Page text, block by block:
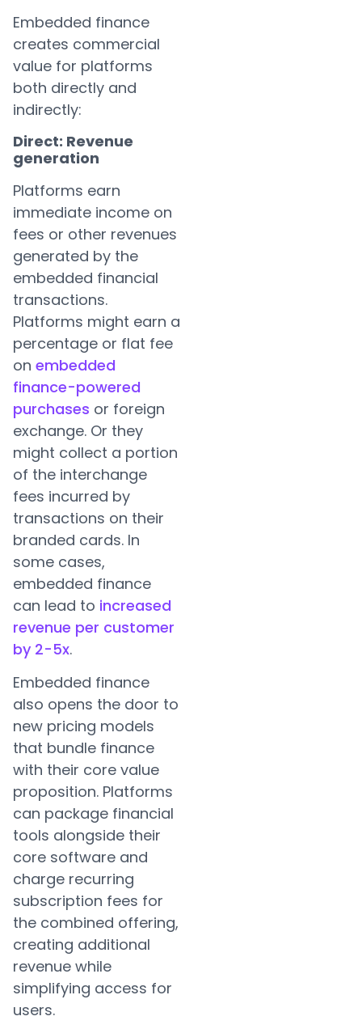
Embedded finance
creates commercial
value for platforms
both directly and
indirectly:
Direct: Revenue
generation
Platforms earn
immediate income on
fees or other revenues
generated by the
embedded financial
transactions.
Platforms might earn a
percentage or flat fee
on embedded
finance-powered
purchases or foreign
exchange. Or they
might collect a portion
of the interchange
fees incurred by
transactions on their
branded cards. In
some cases,
embedded finance
can lead to increased
revenue per customer
by 2-5x.
Embedded finance
also opens the door to
new pricing models
that bundle finance
with their core value
proposition. Platforms
can package financial
tools alongside their
core software and
charge recurring
subscription fees for
the combined offering,
creating additional
revenue while
simplifying access for
users.